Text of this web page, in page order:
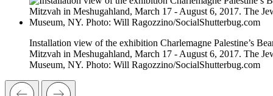
Installation view of the exhibition Charlemagne Palestine’s
Mitzvah in Meshugahland, March 17 - August 6, 2017. The
Museum, NY. Photo: Will Ragozzino/SocialShutterbug.com